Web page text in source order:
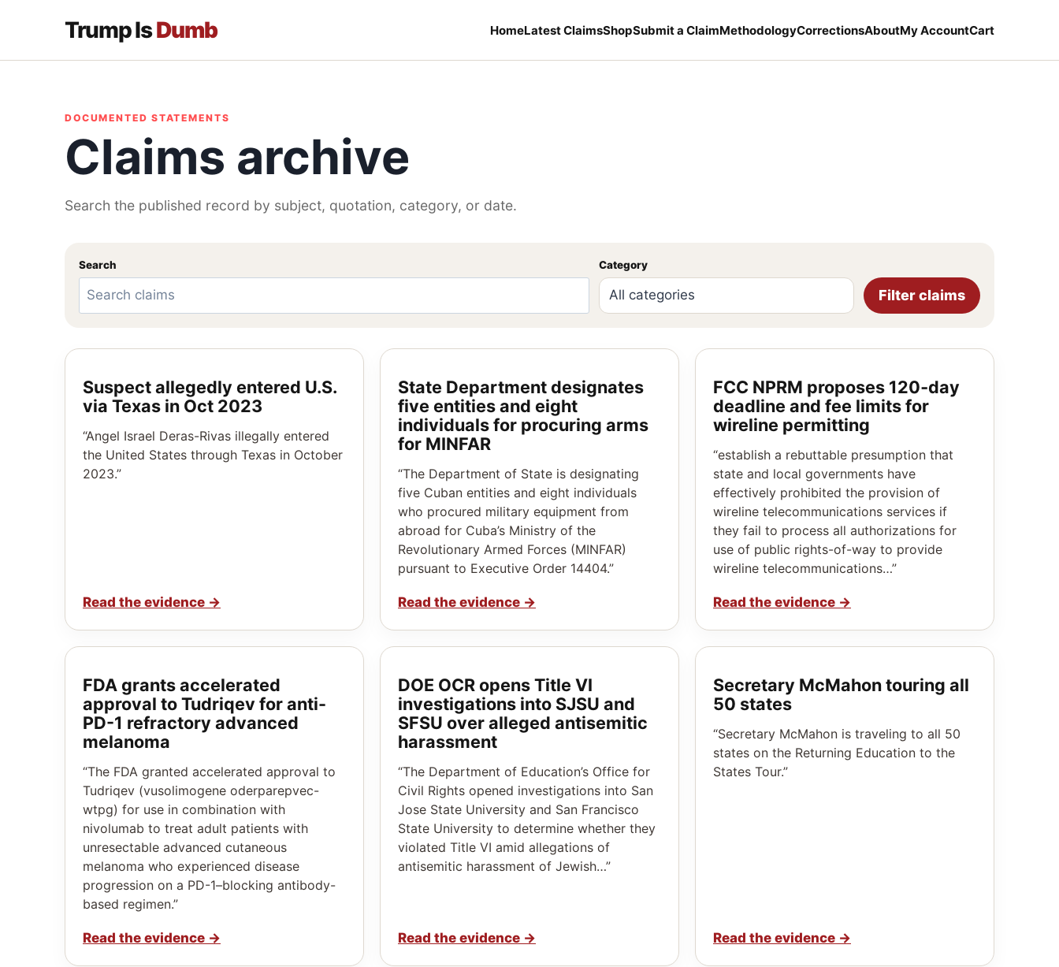
Trump IsDumb HomeLatest ClaimsShopSubmit a ClaimMethodologyCorrectionsAboutMy AccountCart
DOCUMENTED STATEMENTS
Claims archive
Search the published record by subject, quotation, category, or date.
Search Category
Filter claims
Suspect allegedly entered U.S.
via Texas in Oct 2023
“Angel Israel Deras-Rivas illegally entered
the United States through Texas in October
2023.”
Read the evidence →
State Department designates
five entities and eight
individuals for procuring arms
for MINFAR
“The Department of State is designating
five Cuban entities and eight individuals
who procured military equipment from
abroad for Cuba’s Ministry of the
Revolutionary Armed Forces (MINFAR)
pursuant to Executive Order 14404.”
Read the evidence →
FCC NPRM proposes 120‑day
deadline and fee limits for
wireline permitting
“establish a rebuttable presumption that
state and local governments have
effectively prohibited the provision of
wireline telecommunications services if
they fail to process all authorizations for
use of public rights-of-way to provide
wireline telecommunications…”
Read the evidence →
FDA grants accelerated
approval to Tudriqev for anti-
PD-1 refractory advanced
melanoma
“The FDA granted accelerated approval to
Tudriqev (vusolimogene oderparepvec-
wtpg) for use in combination with
nivolumab to treat adult patients with
unresectable advanced cutaneous
melanoma who experienced disease
progression on a PD-1–blocking antibody-
based regimen.”
Read the evidence →
DOE OCR opens Title VI
investigations into SJSU and
SFSU over alleged antisemitic
harassment
“The Department of Education’s Office for
Civil Rights opened investigations into San
Jose State University and San Francisco
State University to determine whether they
violated Title VI amid allegations of
antisemitic harassment of Jewish…”
Read the evidence →
Secretary McMahon touring all
50 states
“Secretary McMahon is traveling to all 50
states on the Returning Education to the
States Tour.”
Read the evidence →